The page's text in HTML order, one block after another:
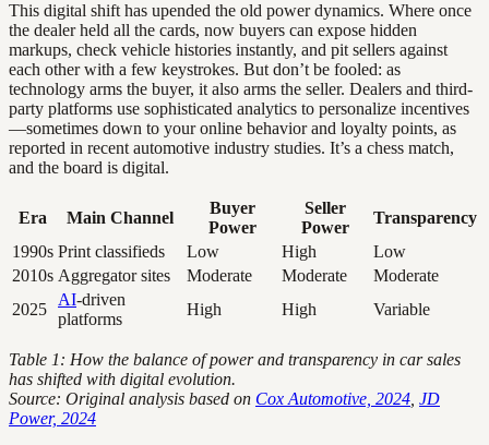
This digital shift has upended the old power dynamics. Where once
the dealer held all the cards, now buyers can expose hidden
markups, check vehicle histories instantly, and pit sellers against
each other with a few keystrokes. But don’t be fooled: as
technology arms the buyer, it also arms the seller. Dealers and third-
party platforms use sophisticated analytics to personalize incentives
—sometimes down to your online behavior and loyalty points, as
reported in recent automotive industry studies. It’s a chess match,
and the board is digital.
Era Main Channel
Buyer
Power
Seller
Power
Transparency
1990s Print classifieds Low High
Low
2010s Aggregator sites Moderate Moderate
Moderate
2025
AI-driven
platforms
High High Variable
Table 1: How the balance of power and transparency in car sales
has shifted with digital evolution.
Source: Original analysis based on Cox Automotive, 2024 JD
Power, 2024